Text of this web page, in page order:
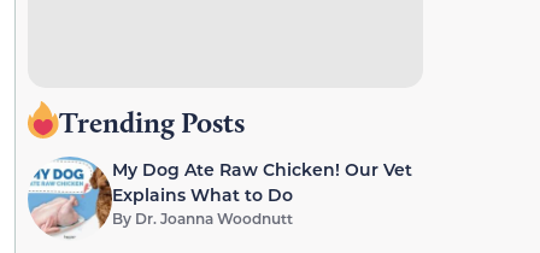
Trending Posts
My Dog Ate Raw Chicken! Our Vet
Explains What to Do
By Dr. Joanna Woodnutt